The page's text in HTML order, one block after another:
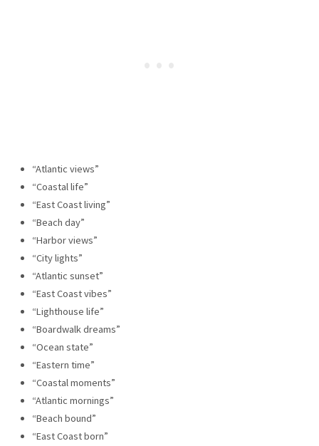
“Atlantic views”
“Coastal life”
“East Coast living”
“Beach day”
“Harbor views”
“City lights”
“Atlantic sunset”
“East Coast vibes”
“Lighthouse life”
“Boardwalk dreams”
“Ocean state”
“Eastern time”
“Coastal moments”
“Atlantic mornings”
“Beach bound”
“East Coast born”